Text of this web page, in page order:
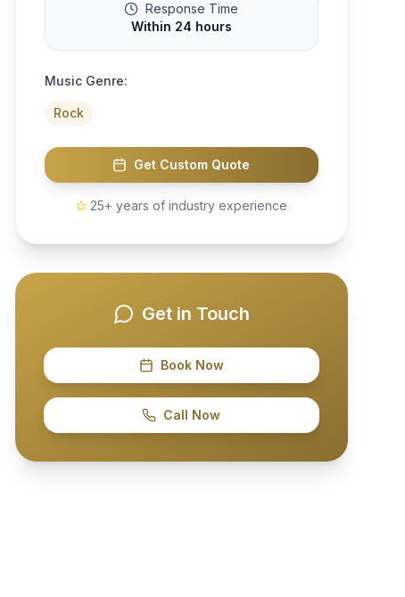
Response Time
Within 24 hours
Music Genre:
Rock
Get Custom Quote
25+ years of industry experience
Get in Touch
Book Now
Call Now